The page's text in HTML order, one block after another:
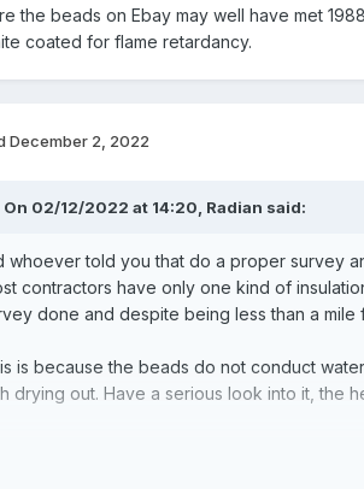
the beads on Ebay may well have met
coated for flame retardancy.
December 2, 2022
On 02/12/2022 at 14:20, Radian said:
whoever told you that do a proper survey
contractors have only one kind of
done and despite being less than a mile
is because the beads do not conduct
drying out. Have a serious look into it, the